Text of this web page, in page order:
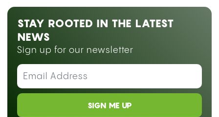
STAY ROOTED IN THE LATEST
NEWS
Sign up for our newsletter
SIGN ME UP